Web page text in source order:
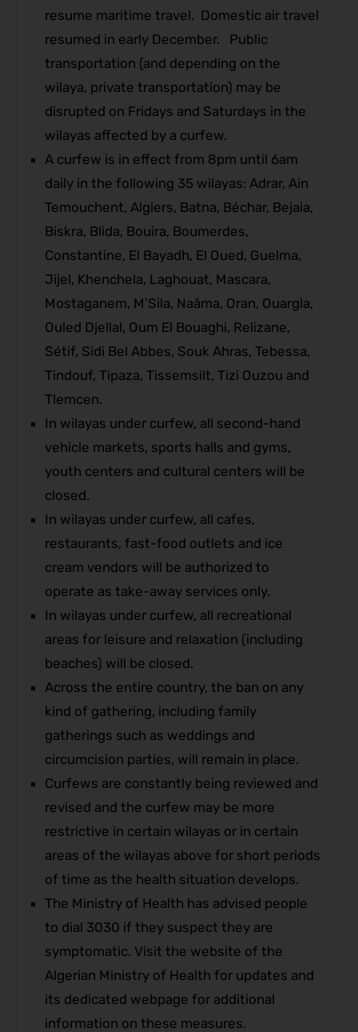
resume maritime travel. Domestic air travel
resumed in early December. Public
transportation (and depending on the
wilaya, private transportation) may be
disrupted on Fridays and Saturdays in the
wilayas affected by a curfew.
A curfew is in effect from 8pm until 6am
daily in the following 35 wilayas: Adrar, Ain
Temouchent, Algiers, Batna, Béchar, Bejaia,
Biskra, Blida, Bouira, Boumerdes,
Constantine, El Bayadh, El Oued, Guelma,
Jijel, Khenchela, Laghouat, Mascara,
Mostaganem, M’Sila, Naâma, Oran, Ouargla,
Ouled Djellal, Oum El Bouaghi, Relizane,
Sétif, Sidi Bel Abbes, Souk Ahras, Tebessa,
Tindouf, Tipaza, Tissemsilt, Tizi Ouzou and
Tlemcen.
In wilayas under curfew, all second-hand
vehicle markets, sports halls and gyms,
youth centers and cultural centers will be
closed.
In wilayas under curfew, all cafes,
restaurants, fast-food outlets and ice
cream vendors will be authorized to
operate as take-away services only.
In wilayas under curfew, all recreational
areas for leisure and relaxation (including
beaches) will be closed.
Across the entire country, the ban on any
kind of gathering, including family
gatherings such as weddings and
circumcision parties, will remain in place.
Curfews are constantly being reviewed and
revised and the curfew may be more
restrictive in certain wilayas or in certain
areas of the wilayas above for short periods
of time as the health situation develops.
The Ministry of Health has advised people
to dial 3030 if they suspect they are
symptomatic. Visit the website of the
Algerian Ministry of Health for updates and
its dedicated webpage for additional
information on these measures.